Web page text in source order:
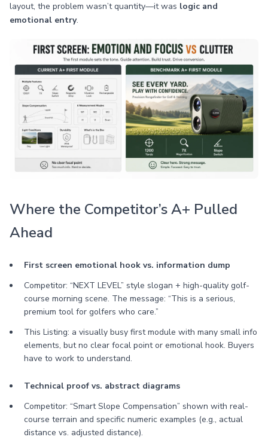
layout, the problem wasn’t quantity—it was logic and
emotional entry.
Where the Competitor’s A+ Pulled
Ahead
First screen emotional hook vs. information dump
Competitor: “NEXT LEVEL” style slogan + high-quality golf-
course morning scene. The message: “This is a serious,
premium tool for golfers who care.”
This Listing: a visually busy first module with many small info
elements, but no clear focal point or emotional hook. Buyers
have to work to understand.
Technical proof vs. abstract diagrams
Competitor: “Smart Slope Compensation” shown with real-
course terrain and specific numeric examples (e.g., actual
distance vs. adjusted distance).